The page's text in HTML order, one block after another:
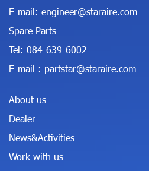
E-mail: engineer@staraire.com
Spare Parts
Tel: 084-639-6002
E-mail : partstar@staraire.com
About us
Dealer
News&Activities
Work with us